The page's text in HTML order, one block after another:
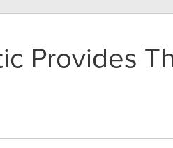
Provides